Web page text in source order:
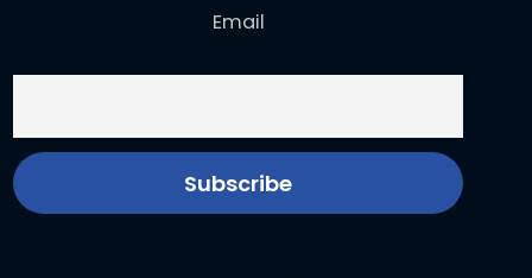
Email